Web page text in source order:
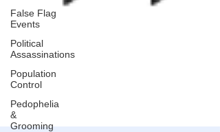
False Flag
Events
Political
Assassinations
Population
Control
Pedophelia
&
Grooming